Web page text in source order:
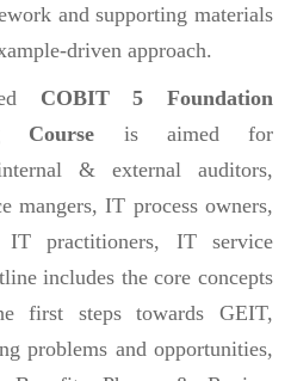
and supporting materials
driven approach.
COBIT 5 Foundation
Course is aimed for
& external auditors,
mangers, IT process owners,
practitioners, IT service
includes the core concepts
first steps towards GEIT,
problems and opportunities,